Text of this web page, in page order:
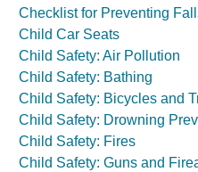
Checklist for Preventing
Child Car Seats
Child Safety: Air Pollution
Child Safety: Bathing
Child Safety: Bicycles and
Child Safety: Drowning
Child Safety: Fires
Child Safety: Guns and